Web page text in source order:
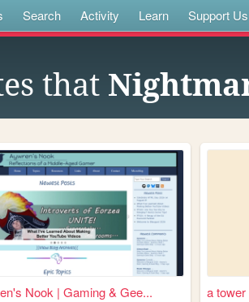
Search Activity Learn Support Us
that
Nook | Gaming & Gee... a tower